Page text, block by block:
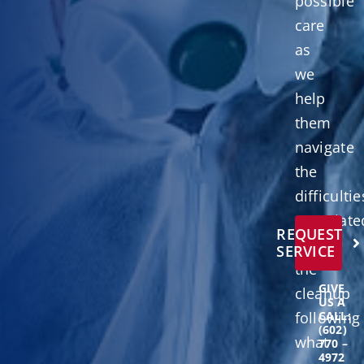
care
as
we
help
them
navigate
the
with
the
cleanup
following
what
REQUEST
SERVICE
GIVE
US A
CALL:
(602)
770 –
4972